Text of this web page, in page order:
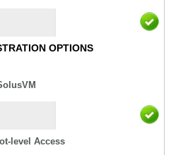
OPTIONS
level Access